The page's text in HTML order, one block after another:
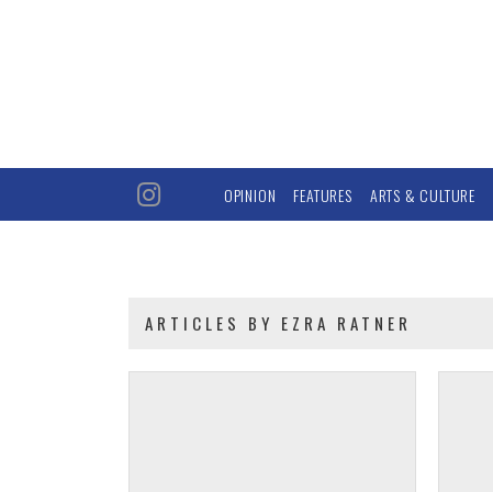
OPINION FEATURES ARTS & CULTURE
ARTICLES BY EZRA RATNER